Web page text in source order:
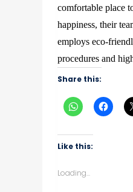
comfortable place
happiness, their
employs eco-
procedures and
Share this:
Like this:
Loading...